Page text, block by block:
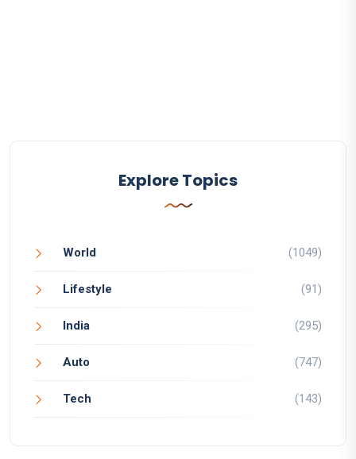
Explore Topics
World (1049)
Lifestyle (91)
India (295)
Auto (747)
Tech (143)